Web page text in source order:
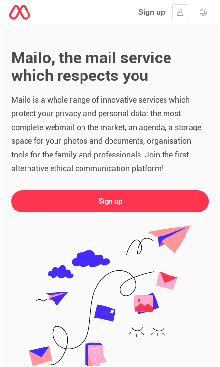
Sign up
Sign in
Mailo, the mail service
which respects you
Mailo is a whole range of innovative services which
protect your privacy and personal data: the most
complete webmail on the market, an agenda, a storage
space for your photos and documents, organisation
tools for the family and professionals. Join the first
alternative ethical communication platform!
Sign up